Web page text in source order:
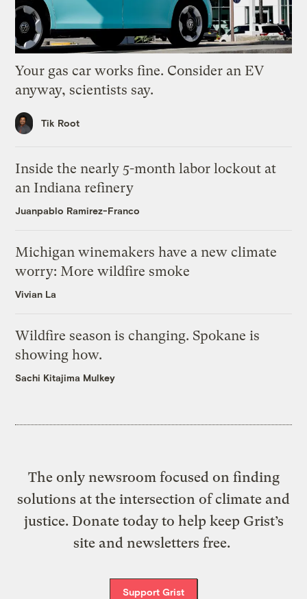
Your gas car works fine. Consider an EV
anyway, scientists say.
Tik Root
Inside the nearly 5-month labor lockout at
an Indiana refinery
Juanpablo Ramirez-Franco
Michigan winemakers have a new climate
worry: More wildfire smoke
Vivian La
Wildfire season is changing. Spokane is
showing how.
Sachi Kitajima Mulkey
The only newsroom focused on finding
solutions at the intersection of climate and
justice. Donate today to help keep Grist’s
site and newsletters free.
Support Grist